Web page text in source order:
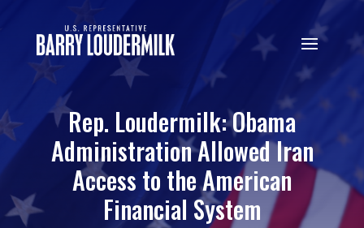
Rep. Loudermilk: Obama
Administration Allowed Iran
Access to the American
Financial System